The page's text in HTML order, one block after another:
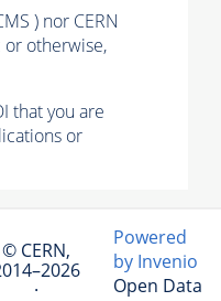
) nor CERN
or otherwise,
that you are
or
© CERN,
·
Powered
by Invenio
Open Data